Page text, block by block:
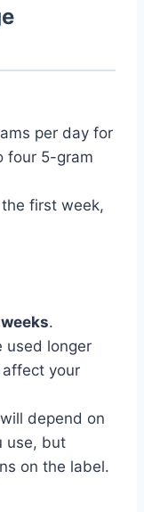
per day for
four 5-gram
first week,
.
used longer
your
depend on
use, but
on the label.